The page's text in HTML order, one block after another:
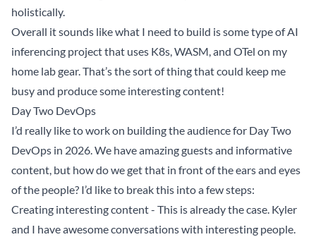
holistically.
Overall it sounds like what I need to build is some type of AI
inferencing project that uses K8s, WASM, and OTel on my
home lab gear. That’s the sort of thing that could keep me
busy and produce some interesting content!
Day Two DevOps
I’d really like to work on building the audience for Day Two
DevOps in 2026. We have amazing guests and informative
content, but how do we get that in front of the ears and eyes
of the people? I’d like to break this into a few steps:
Creating interesting content - This is already the case. Kyler
and I have awesome conversations with interesting people.